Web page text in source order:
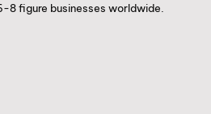
figure businesses worldwide.